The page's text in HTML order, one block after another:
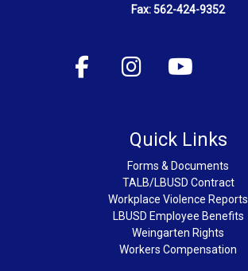
Fax: 562-424-9352
Quick Links
Forms & Documents
TALB/LBUSD Contract
Workplace Violence Reports
LBUSD Employee Benefits
Weingarten Rights
Workers Compensation